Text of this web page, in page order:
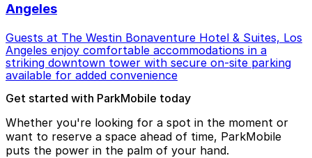
Angeles
Guests at The Westin Bonaventure Hotel & Suites, Los
Angeles enjoy comfortable accommodations in a
striking downtown tower with secure on-site parking
available for added convenience
Get started with ParkMobile today
Whether you're looking for a spot in the moment or
want to reserve a space ahead of time, ParkMobile
puts the power in the palm of your hand.